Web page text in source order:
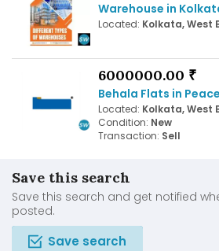
Warehouse in
Located: Kolkata, West
6000000.00 ₹
Behala Flats in
Located: Kolkata, West
Condition: New
Transaction: Sell
Save this search
Save this search and get notified
posted.
Save search